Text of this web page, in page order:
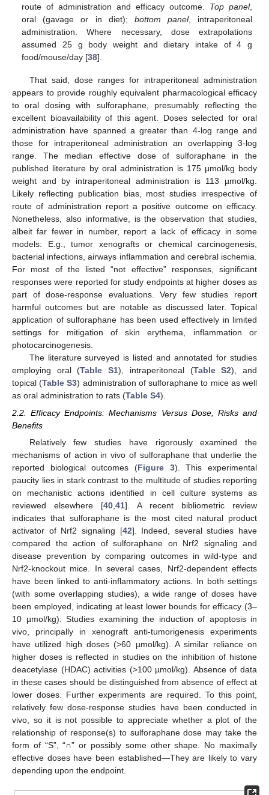
route of administration and efficacy outcome. Top panel,
oral (gavage or in diet); bottom panel, intraperitoneal
administration. Where necessary, dose extrapolations
assumed 25 g body weight and dietary intake of 4 g
food/mouse/day [38].
That said, dose ranges for intraperitoneal administration
appears to provide roughly equivalent pharmacological efficacy
to oral dosing with sulforaphane, presumably reflecting the
excellent bioavailability of this agent. Doses selected for oral
administration have spanned a greater than 4-log range and
those for intraperitoneal administration an overlapping 3-log
range. The median effective dose of sulforaphane in the
published literature by oral administration is 175 µmol/kg body
weight and by intraperitoneal administration is 113 µmol/kg.
Likely reflecting publication bias, most studies irrespective of
route of administration report a positive outcome on efficacy.
Nonetheless, also informative, is the observation that studies,
albeit far fewer in number, report a lack of efficacy in some
models: E.g., tumor xenografts or chemical carcinogenesis,
bacterial infections, airways inflammation and cerebral ischemia.
For most of the listed “not effective” responses, significant
responses were reported for study endpoints at higher doses as
part of dose-response evaluations. Very few studies report
harmful outcomes but are notable as discussed later. Topical
application of sulforaphane has been used effectively in limited
settings for mitigation of skin erythema, inflammation or
photocarcinogenesis.
The literature surveyed is listed and annotated for studies
employing oral (Table S1), intraperitoneal (Table S2), and
topical (Table S3) administration of sulforaphane to mice as well
as oral administration to rats (Table S4).
2.2. Efficacy Endpoints: Mechanisms Versus Dose, Risks and
Benefits
Relatively few studies have rigorously examined the
mechanisms of action in vivo of sulforaphane that underlie the
reported biological outcomes (Figure 3). This experimental
paucity lies in stark contrast to the multitude of studies reporting
on mechanistic actions identified in cell culture systems as
reviewed elsewhere [40 41]. A recent bibliometric review
indicates that sulforaphane is the most cited natural product
activator of Nrf2 signaling [42]. Indeed, several studies have
compared the action of sulforaphane on Nrf2 signaling and
disease prevention by comparing outcomes in wild-type and
Nrf2-knockout mice. In several cases, Nrf2-dependent effects
have been linked to anti-inflammatory actions. In both settings
(with some overlapping studies), a wide range of doses have
been employed, indicating at least lower bounds for efficacy (3–
10 µmol/kg). Studies examining the induction of apoptosis in
vivo, principally in xenograft anti-tumorigenesis experiments
have utilized high doses (>60 µmol/kg). A similar reliance on
higher doses is reflected in studies on the inhibition of histone
deacetylase (HDAC) activities (>100 µmol/kg). Absence of data
in these cases should be distinguished from absence of effect at
lower doses. Further experiments are required. To this point,
relatively few dose-response studies have been conducted in
vivo, so it is not possible to appreciate whether a plot of the
relationship of response(s) to sulforaphane dose may take the
form of “S”, “∩” or possibly some other shape. No maximally
effective doses have been established—They are likely to vary
depending upon the endpoint.